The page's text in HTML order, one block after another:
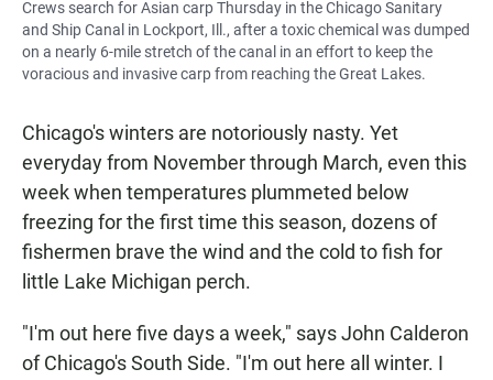
Crews search for Asian carp Thursday in the Chicago Sanitary
and Ship Canal in Lockport, Ill., after a toxic chemical was dumped
on a nearly 6-mile stretch of the canal in an effort to keep the
voracious and invasive carp from reaching the Great Lakes.
Chicago's winters are notoriously nasty. Yet
everyday from November through March, even this
week when temperatures plummeted below
freezing for the first time this season, dozens of
fishermen brave the wind and the cold to fish for
little Lake Michigan perch.
"I'm out here five days a week," says John Calderon
of Chicago's South Side. "I'm out here all winter. I